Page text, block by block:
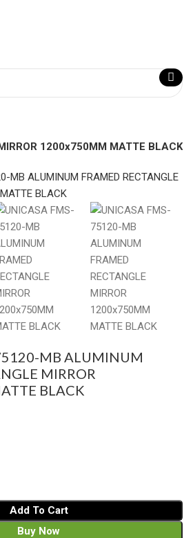
1200x750MM MATTE BLACK
MB ALUMINUM
MIRROR
BLACK
Add To Cart
Buy Now